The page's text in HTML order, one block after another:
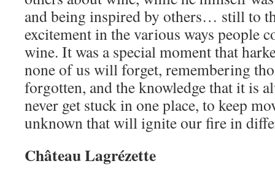
and being inspired by others… still to
excitement in the various ways people
wine. It was a special moment that
none of us will forget, remembering
forgotten, and the knowledge that it is
never get stuck in one place, to keep
unknown that will ignite our fire in
Château Lagrézette